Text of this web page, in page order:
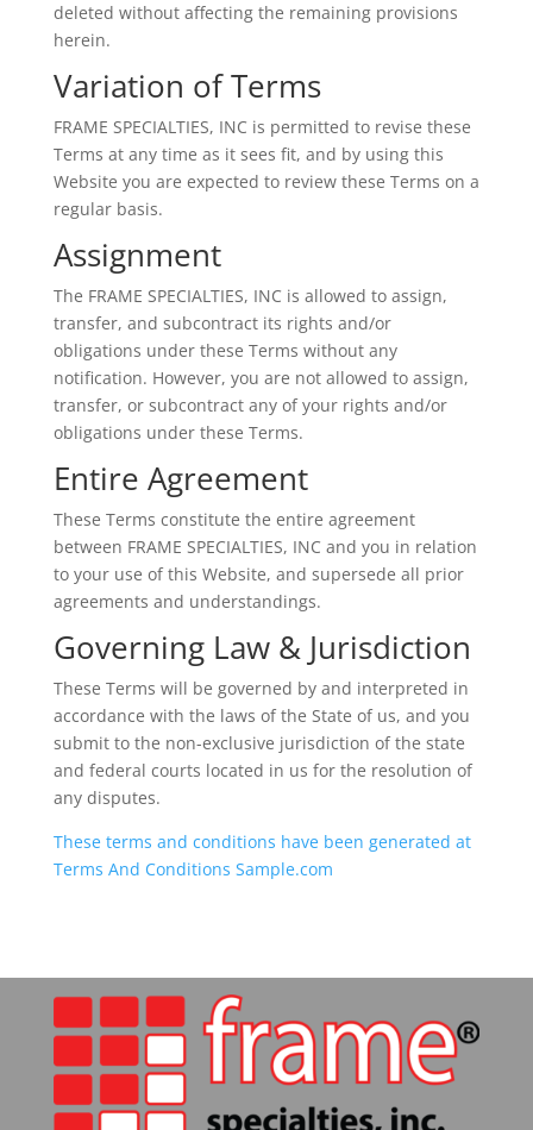
deleted without affecting the remaining provisions
herein.
Variation of Terms
FRAME SPECIALTIES, INC is permitted to revise these
Terms at any time as it sees fit, and by using this
Website you are expected to review these Terms on a
regular basis.
Assignment
The FRAME SPECIALTIES, INC is allowed to assign,
transfer, and subcontract its rights and/or
obligations under these Terms without any
notification. However, you are not allowed to assign,
transfer, or subcontract any of your rights and/or
obligations under these Terms.
Entire Agreement
These Terms constitute the entire agreement
between FRAME SPECIALTIES, INC and you in relation
to your use of this Website, and supersede all prior
agreements and understandings.
Governing Law & Jurisdiction
These Terms will be governed by and interpreted in
accordance with the laws of the State of us, and you
submit to the non-exclusive jurisdiction of the state
and federal courts located in us for the resolution of
any disputes.
These terms and conditions have been generated at
Terms And Conditions Sample.com